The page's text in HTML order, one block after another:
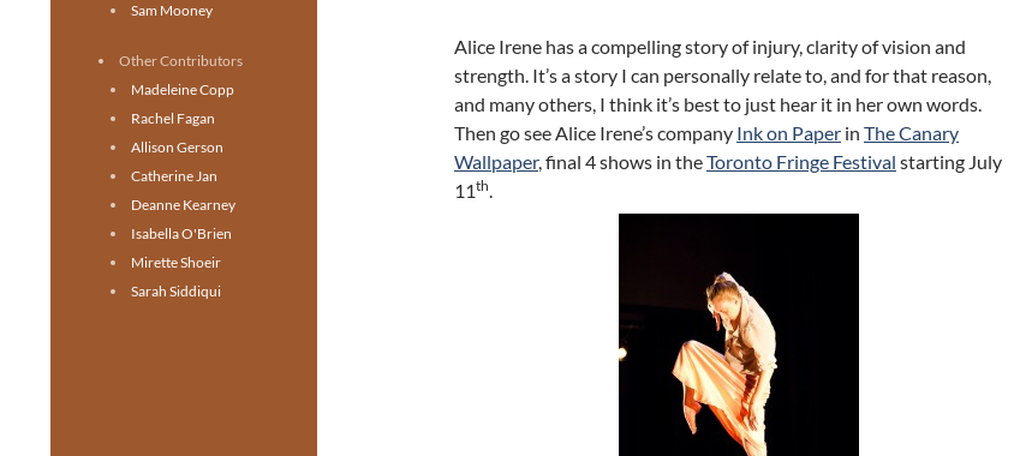
Alice Irene has a compelling story of injury, clarity of vision and
strength. It’s a story I can personally relate to, and for that reason,
and many others, I think it’s best to just hear it in her own words.
Then go see Alice Irene’s company Ink on Paper in The Canary
Wallpaper, final 4 shows in theToronto Fringe Festival starting July
11th.
Sam Mooney
Other Contributors
Madeleine Copp
Rachel Fagan
Allison Gerson
Catherine Jan
Deanne Kearney
Isabella O'Brien
Mirette Shoeir
Sarah Siddiqui